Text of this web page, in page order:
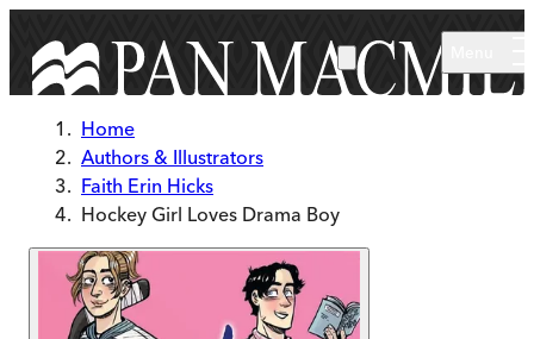
Home
Authors & Illustrators
Faith Erin Hicks
Hockey Girl Loves Drama Boy